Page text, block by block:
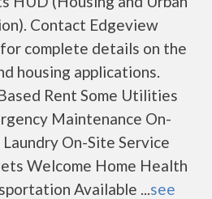
Contact Edgeview
complete details on the
housing applications.
Rent Some Utilities
Maintenance On-
On-Site Service
Welcome Home Health
Available ...see